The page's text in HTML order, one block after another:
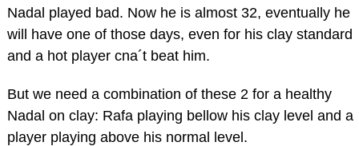
Nadal played bad. Now he is almost 32, eventually he
will have one of those days, even for his clay standard
and a hot player cna´t beat him.
But we need a combination of these 2 for a healthy
Nadal on clay: Rafa playing bellow his clay level and a
player playing above his normal level.